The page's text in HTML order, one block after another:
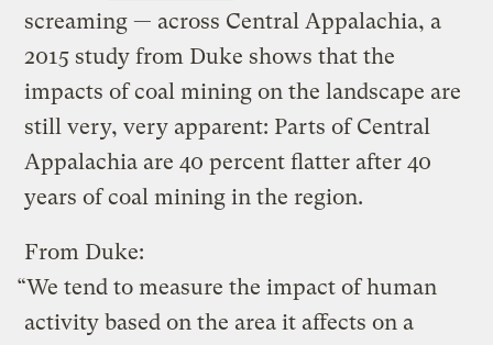
screaming — across Central Appalachia, a
2015 study from Duke shows that the
impacts of coal mining on the landscape are
still very, very apparent: Parts of Central
Appalachia are 40 percent flatter after 40
years of coal mining in the region.
From Duke:
“We tend to measure the impact of human
activity based on the area it affects on a